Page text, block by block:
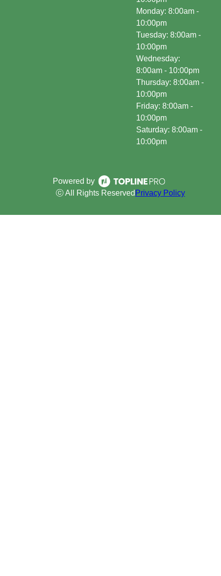
Monday: 8:00am -
10:00pm
Tuesday: 8:00am -
10:00pm
Wednesday:
8:00am - 10:00pm
Thursday: 8:00am -
10:00pm
Friday: 8:00am -
10:00pm
Saturday: 8:00am -
10:00pm
Powered by
ⓒ All Rights Reserved Privacy Policy